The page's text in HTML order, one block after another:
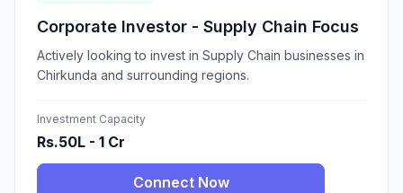
Corporate Investor - Supply Chain Focus
Actively looking to invest in Supply Chain businesses in
Chirkunda and surrounding regions.
Investment Capacity
Rs.50L - 1 Cr
Connect Now